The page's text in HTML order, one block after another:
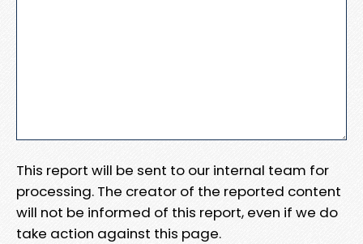
This report will be sent to our internal team for
processing. The creator of the reported content
will not be informed of this report, even if we do
take action against this page.